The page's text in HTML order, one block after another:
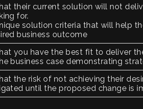
their current solution will not
for.
solution criteria that will help
business outcome
you have the best fit to deliver
business case demonstrating
the risk of not achieving their
until the proposed change is